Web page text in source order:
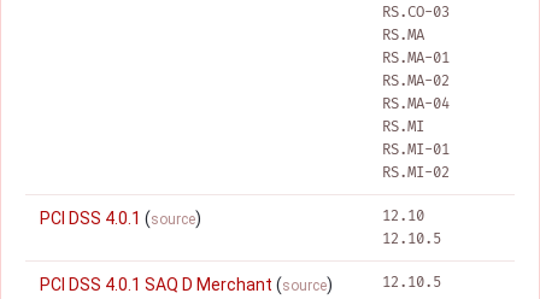
RS.CO-03
RS.MA
RS.MA-01
RS.MA-02
RS.MA-04
RS.MI
RS.MI-01
RS.MI-02
PCI DSS 4.0.1 (source)
12.10
12.10.5
PCI DSS 4.0.1 SAQ D Merchant (source) 12.10.5